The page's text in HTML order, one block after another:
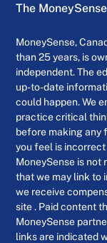
The
MoneySense,
than 25 years, is
independent. The
up-to-date
could happen. We
practice critical
before making any
you feel is
MoneySense is
that we may link to
we receive
site . Paid content
MoneySense
links are indicated